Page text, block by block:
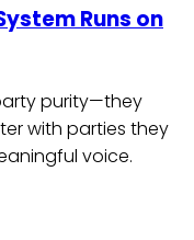
Runs on
purity—they
with parties they
voice.